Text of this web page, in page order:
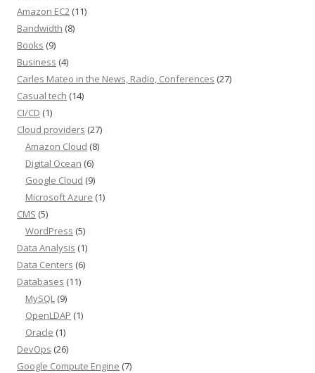
Amazon EC2 (11)
Bandwidth (8)
Books (9)
Business (4)
Carles Mateo in the News, Radio, Conferences (27)
Casual tech (14)
CI/CD (1)
Cloud providers (27)
Amazon Cloud (8)
Digital Ocean (6)
Google Cloud (9)
Microsoft Azure (1)
CMS (5)
WordPress (5)
Data Analysis (1)
Data Centers (6)
Databases (11)
MySQL (9)
OpenLDAP (1)
Oracle (1)
DevOps (26)
Google Compute Engine (7)